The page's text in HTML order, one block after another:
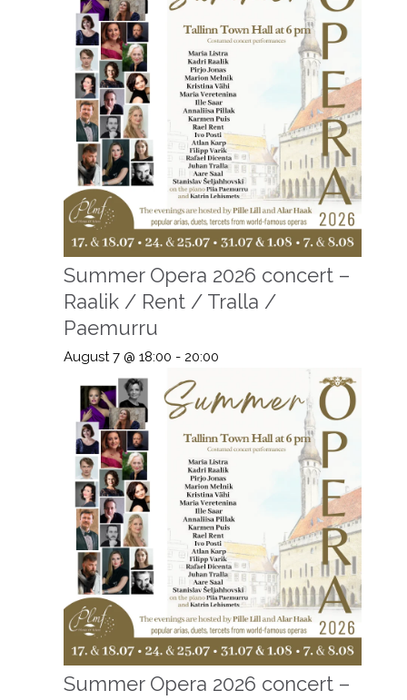
Summer Opera 2026 concert –
Raalik / Rent / Tralla /
Paemurru
August 7 @ 18:00 - 20:00
Summer Opera 2026 concert –